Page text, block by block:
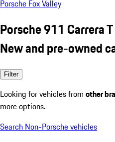
Porsche Fox Valley
Porsche 911 Carrera
New and pre-owned
Filter
Looking for vehicles from other
more options.
Search Non-Porsche vehicles